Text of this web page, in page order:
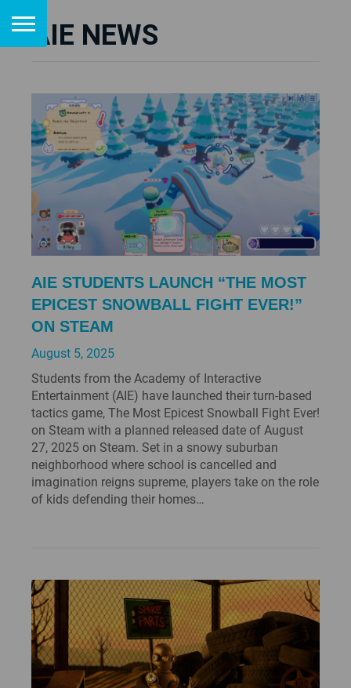
AIE NEWS
AIE STUDENTS LAUNCH “THE MOST
EPICEST SNOWBALL FIGHT EVER!”
ON STEAM
August 5, 2025
Students from the Academy of Interactive
Entertainment (AIE) have launched their turn-based
tactics game, The Most Epicest Snowball Fight Ever!
on Steam with a planned released date of August
27, 2025 on Steam. Set in a snowy suburban
neighborhood where school is cancelled and
imagination reigns supreme, players take on the role
of kids defending their homes…